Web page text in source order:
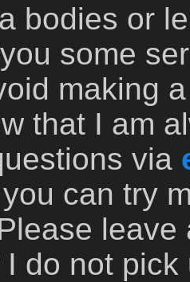
bodies or
some
making
that I am
via
can try
do not pick